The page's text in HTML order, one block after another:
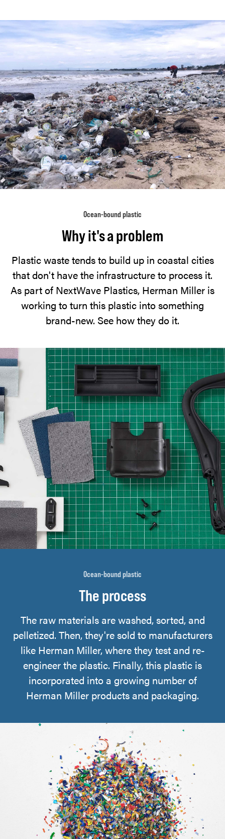
Ocean-bound plastic
Why it's a problem
Plastic waste tends to build up in coastal cities
that don't have the infrastructure to process it.
As part of NextWave Plastics, Herman Miller is
working to turn this plastic into something
brand-new. See how they do it.
Ocean-bound plastic
The process
The raw materials are washed, sorted, and
pelletized. Then, they're sold to manufacturers
like Herman Miller, where they test and re-
engineer the plastic. Finally, this plastic is
incorporated into a growing number of
Herman Miller products and packaging.